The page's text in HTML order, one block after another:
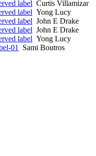
label Curtis Villamizar
label Yong Lucy
label John E Drake
label John E Drake
label Yong Lucy
01 Sami Boutros